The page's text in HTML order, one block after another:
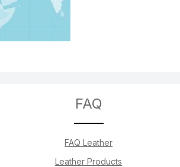
FAQ
FAQ Leather
Leather Products